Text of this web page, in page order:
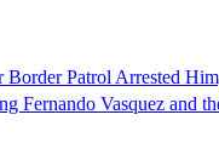
Patrol Arrested
Fernando Vasquez and